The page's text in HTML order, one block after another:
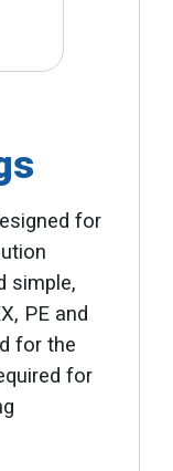
for
simple,
PE and
for the
for